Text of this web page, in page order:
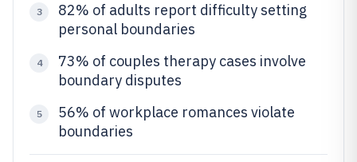
3
82% of adults report difficulty setting
personal boundaries
4
73% of couples therapy cases involve
boundary disputes
5
56% of workplace romances violate
boundaries